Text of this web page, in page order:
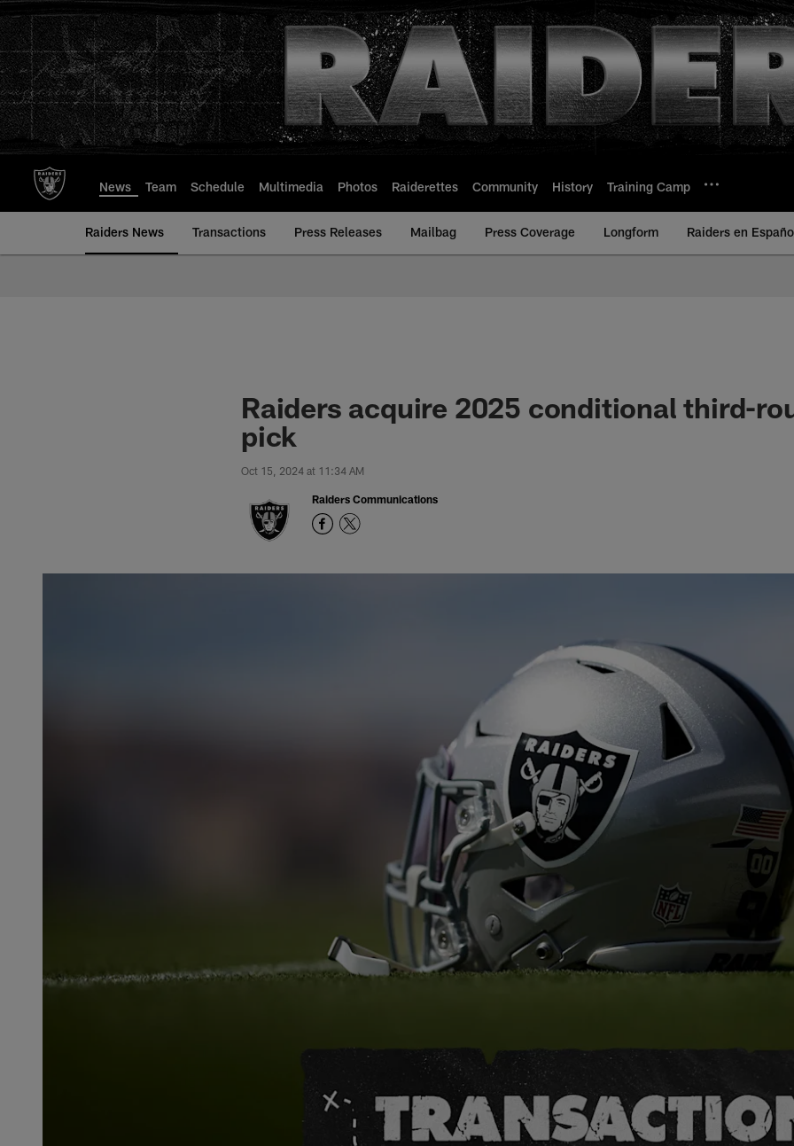
to
main
content
News Team Schedule Multimedia Photos Raiderettes Community History Training Camp
Raiders News Transactions Press Releases Mailbag Press Coverage Longform Raiders en
Raiders acquire 2025 conditional third-
pick
Oct 15, 2024 at 11:34 AM
Raiders Communications